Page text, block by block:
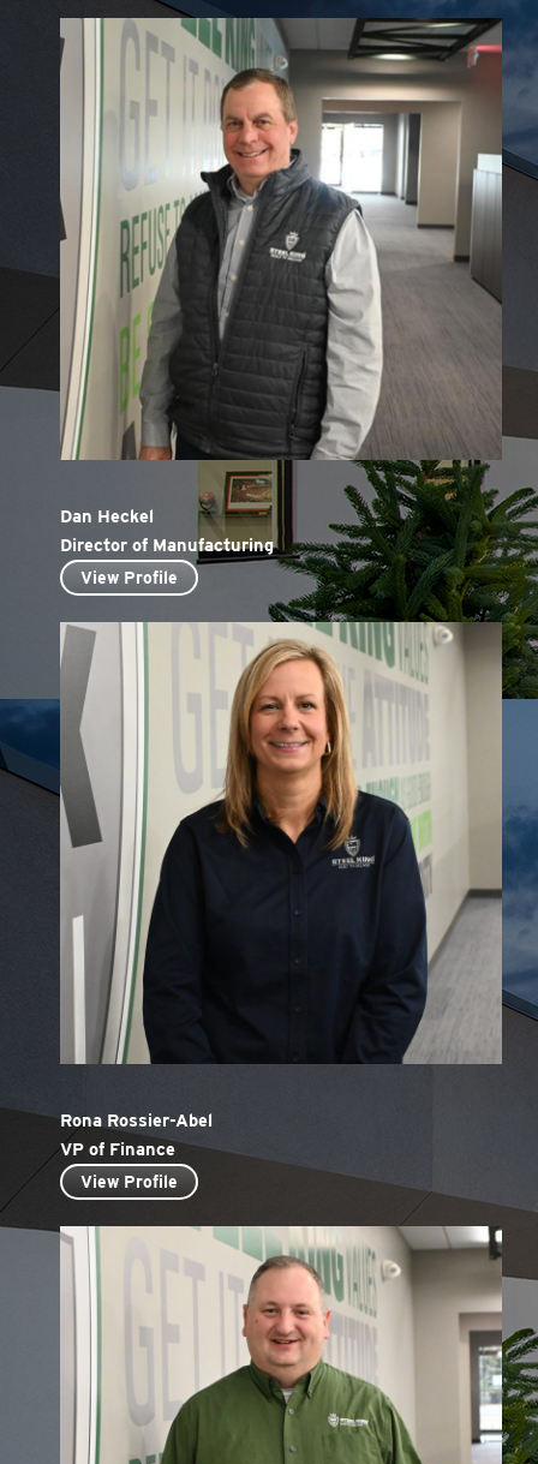
Dan Heckel
Director of Manufacturing
View Profile
Rona Rossier-Abel
VP of Finance
View Profile